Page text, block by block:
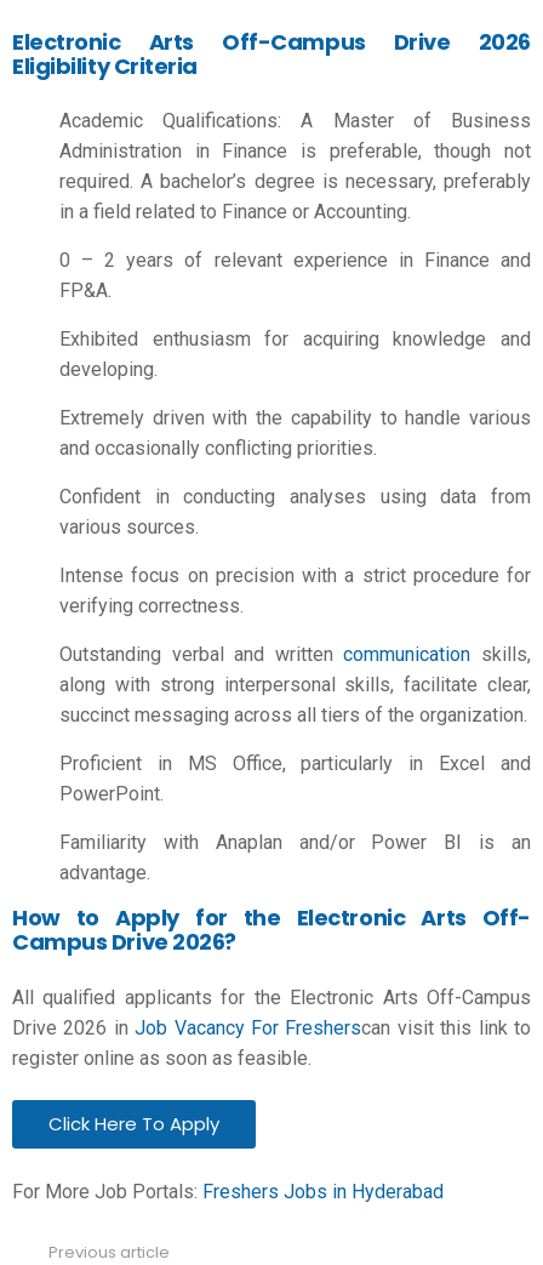
Electronic Arts Off-Campus Drive 2026
Eligibility Criteria
Academic Qualifications: A Master of Business
Administration in Finance is preferable, though not
required. A bachelor’s degree is necessary, preferably
in a field related to Finance or Accounting.
0 – 2 years of relevant experience in Finance and
FP&A.
Exhibited enthusiasm for acquiring knowledge and
developing.
Extremely driven with the capability to handle various
and occasionally conflicting priorities.
Confident in conducting analyses using data from
various sources.
Intense focus on precision with a strict procedure for
verifying correctness.
Outstanding verbal and writtencommunication skills,
along with strong interpersonal skills, facilitate clear,
succinct messaging across all tiers of the organization.
Proficient in MS Office, particularly in Excel and
PowerPoint.
Familiarity with Anaplan and/or Power BI is an
advantage.
How to Apply for the Electronic Arts Off-
Campus Drive 2026?
All qualified applicants for the Electronic Arts Off-Campus
Drive 2026 inJob Vacancy For Fresherscan visit this link to
register online as soon as feasible.
Click Here To Apply
For More Job Portals: Freshers Jobs in Hyderabad
Previous article